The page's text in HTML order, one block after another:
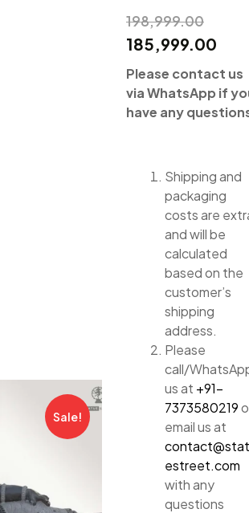
Sale!
198,999.00
185,999.00
Please contact us
via WhatsApp if
have any
Shipping and
packaging
costs are
and will be
calculated
based on the
customer’s
shipping
address.
Please
call/
us at +91-
7373580219
email us at
estreet.com
with any
questions